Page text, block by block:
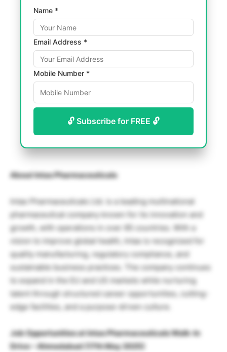
Name *
Email Address *
Mobile Number *
🔓 Subscribe for FREE 🔓
About Intas Pharmaceuticals
Intas Pharmaceuticals Ltd. is a leading multinational
pharmaceutical company known for its innovation and
growth, with operations in over 85 countries. With a
vision to improve global health, Intas is recognized for
quality manufacturing, regulatory compliance, and
sustainable business practices. The company continues
to expand in the EU and US markets while nurturing
talent through structured career opportunities, cutting-
edge facilities, and a purpose-driven culture.
Job Opportunities atIntas Pharmaceuticals Walk-In
Drive – Ahmedabad (17th May 2025)